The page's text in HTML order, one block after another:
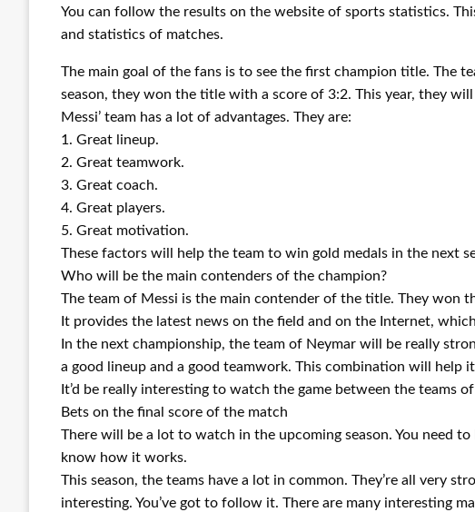
You can follow the results on the website of sports statistics.
and statistics of matches.
The main goal of the fans is to see the first champion title. The
season, they won the title with a score of 3:2. This year, they
Messi’ team has a lot of advantages. They are:
1. Great lineup.
2. Great teamwork.
3. Great coach.
4. Great players.
5. Great motivation.
These factors will help the team to win gold medals in the next
Who will be the main contenders of the champion?
The team of Messi is the main contender of the title. They won
It provides the latest news on the field and on the Internet,
In the next championship, the team of Neymar will be really
a good lineup and a good teamwork. This combination will help
It’d be really interesting to watch the game between the teams
Bets on the final score of the match
There will be a lot to watch in the upcoming season. You need
know how it works.
This season, the teams have a lot in common. They’re all very
interesting. You’ve got to follow it. There are many interesting